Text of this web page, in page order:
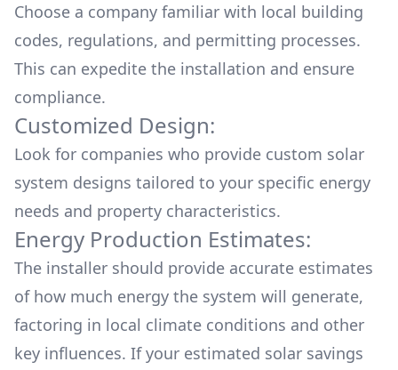
Choose a company familiar with local building
codes, regulations, and permitting processes.
This can expedite the installation and ensure
compliance.
Customized Design:
Look for companies who provide custom solar
system designs tailored to your specific energy
needs and property characteristics.
Energy Production Estimates:
The installer should provide accurate estimates
of how much energy the system will generate,
factoring in local climate conditions and other
key influences. If your estimated solar savings